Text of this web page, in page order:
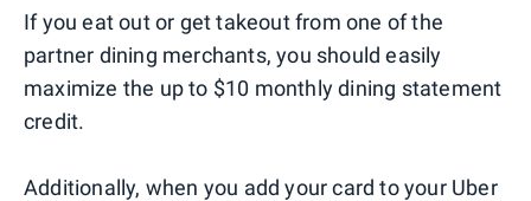
If you eat out or get takeout from one of the
partner dining merchants, you should easily
maximize the up to $10 monthly dining statement
credit.
Additionally, when you add your card to your Uber